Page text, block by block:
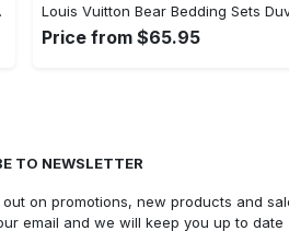
decor
Price from $65.95
TO NEWSLETTER
on promotions, new products and
email and we will keep you up to date